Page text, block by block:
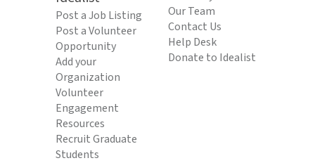
Post a Job Listing
Post a Volunteer
Opportunity
Add your
Organization
Volunteer
Engagement
Resources
Recruit Graduate
Students
Our Team
Contact Us
Help Desk
Donate to Idealist